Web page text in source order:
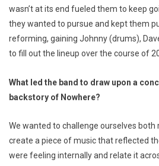
wasn’t at its end fueled them to keep
they wanted to pursue and kept them
reforming, gaining Johnny (drums),
to fill out the lineup over the course of
What led the band to draw upon a
backstory of Nowhere?
We wanted to challenge ourselves both
create a piece of music that reflected
were feeling internally and relate it